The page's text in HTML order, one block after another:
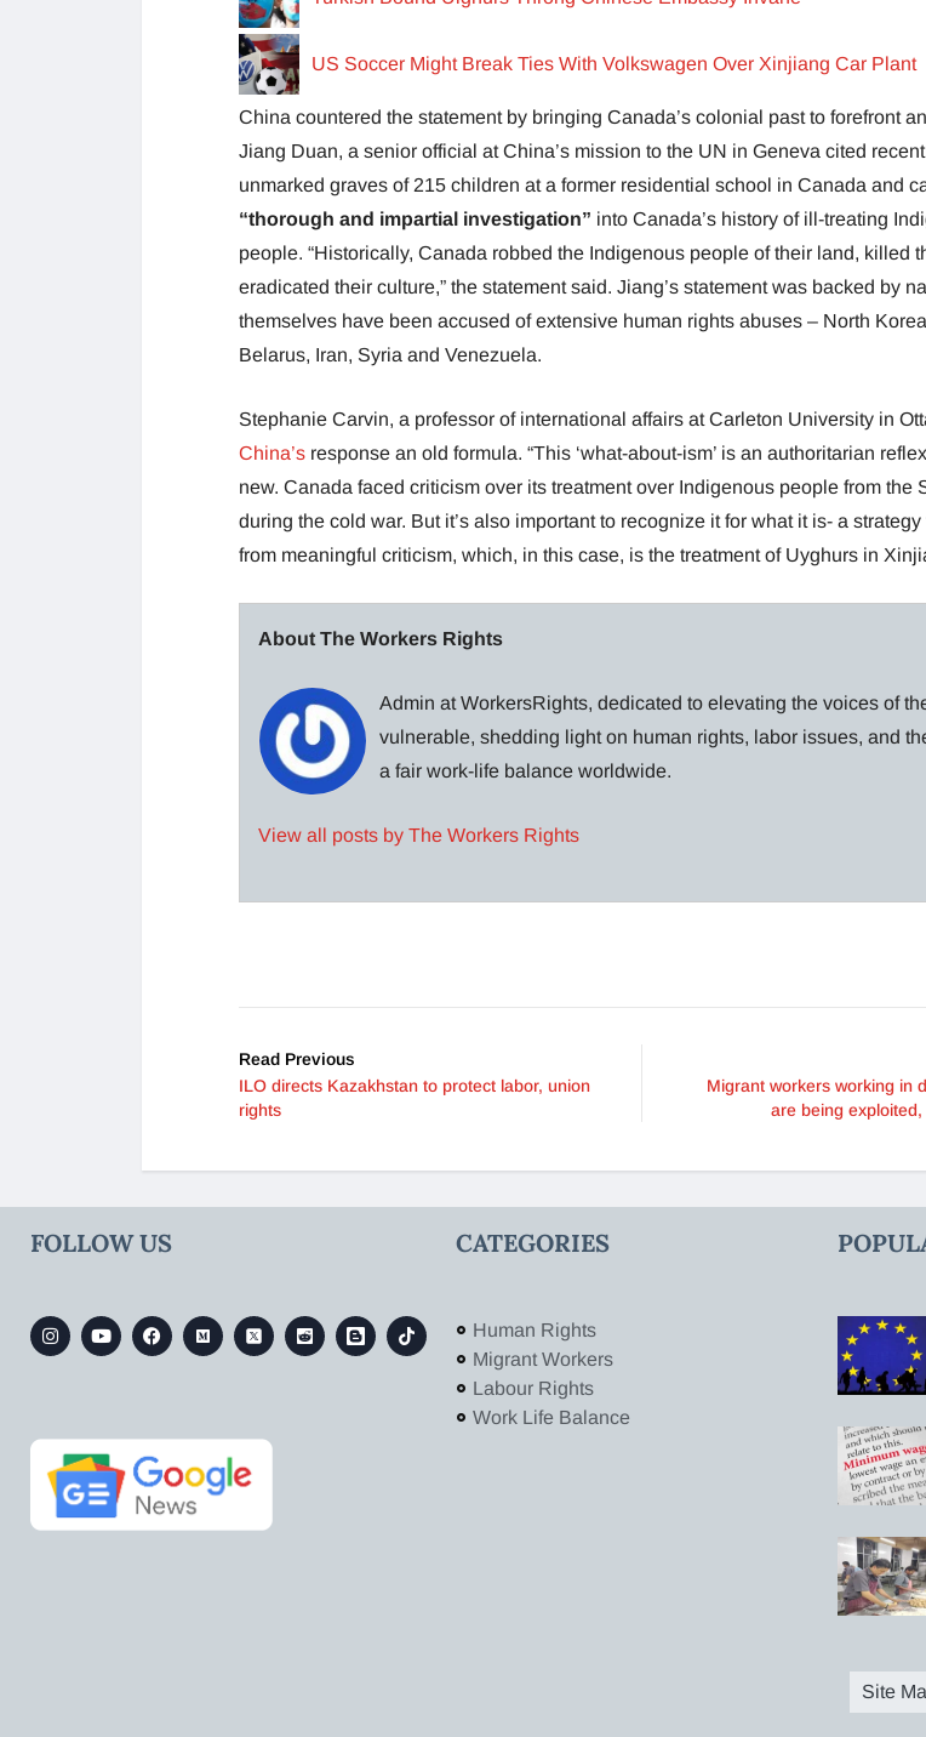
US Soccer Might Break Ties With Volkswagen Over Xinjiang Car Plant
China countered the statement by bringing Canada’s colonial past to forefront
Jiang Duan, a senior official at China’s mission to the UN in Geneva cited
unmarked graves of 215 children at a former residential school in Canada and
“thorough and impartial investigation” into Canada’s history of ill-treating
people. “Historically, Canada robbed the Indigenous people of their land, killed
eradicated their culture,” the statement said. Jiang’s statement was backed by
themselves have been accused of extensive human rights abuses – North
Belarus, Iran, Syria and Venezuela.
Stephanie Carvin, a professor of international affairs at Carleton University in
China’s response an old formula. “This ‘what-about-ism’ is an authoritarian
new. Canada faced criticism over its treatment over Indigenous people from the
during the cold war. But it’s also important to recognize it for what it is- a
from meaningful criticism, which, in this case, is the treatment of Uyghurs in
About The Workers Rights
Admin at WorkersRights, dedicated to elevating the voices of
vulnerable, shedding light on human rights, labor issues, and
a fair work-life balance worldwide.
View all posts by The Workers Rights
Read Previous
ILO directs Kazakhstan to protect labor, union
rights
Migrant workers working in
are being
FOLLOW US CATEGORIES
Human Rights
Migrant Workers
Labour Rights
Work Life Balance
Site